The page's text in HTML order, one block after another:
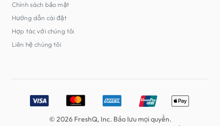
Chính sách bảo mật
Hướng dẫn cài đặt
Hợp tác với chúng tôi
Liên hệ chúng tôi
Accepted payment methods: Visa, MasterCard, American
© 2026 FreshQ, Inc. Bảo lưu mọi quyền.